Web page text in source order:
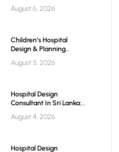
August 6, 2026
Healthcare Infrastructure
August 5, 2026
Children’s Hospital
Design & Planning
August 4, 2026
Hospital Design
Consultant In Sri Lanka:
Healthcare Infrastructure
Hospital Design